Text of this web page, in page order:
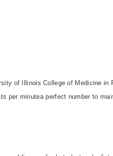
of Illinois College of Medicine in
per minutea perfect number to